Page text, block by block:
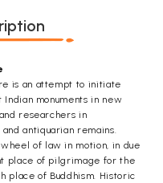
is an attempt to initiate
monuments in new
researchers in
antiquarian remains.
of law in motion, in due
place of pilgrimage for the
place of Buddhism. Historic